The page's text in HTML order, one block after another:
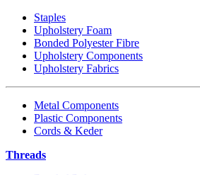
Staples
Upholstery Foam
Bonded Polyester Fibre
Upholstery Components
Upholstery Fabrics
Metal Components
Plastic Components
Cords & Keder
Threads